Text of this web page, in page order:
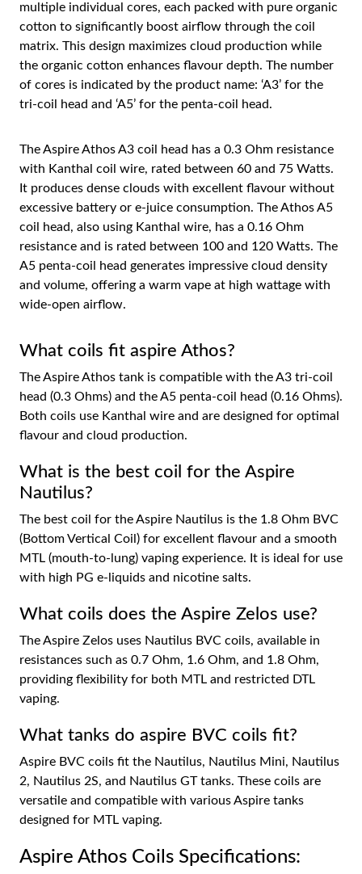
multiple individual cores, each packed with pure organic
cotton to significantly boost airflow through the coil
matrix. This design maximizes cloud production while
the organic cotton enhances flavour depth. The number
of cores is indicated by the product name: ‘A3’ for the
tri-coil head and ‘A5’ for the penta-coil head.
The Aspire Athos A3 coil head has a 0.3 Ohm resistance
with Kanthal coil wire, rated between 60 and 75 Watts.
It produces dense clouds with excellent flavour without
excessive battery or e-juice consumption. The Athos A5
coil head, also using Kanthal wire, has a 0.16 Ohm
resistance and is rated between 100 and 120 Watts. The
A5 penta-coil head generates impressive cloud density
and volume, offering a warm vape at high wattage with
wide-open airflow.
What coils fit aspire Athos?
The Aspire Athos tank is compatible with the A3 tri-coil
head (0.3 Ohms) and the A5 penta-coil head (0.16 Ohms).
Both coils use Kanthal wire and are designed for optimal
flavour and cloud production.
What is the best coil for the Aspire
Nautilus?
The best coil for the Aspire Nautilus is the 1.8 Ohm BVC
(Bottom Vertical Coil) for excellent flavour and a smooth
MTL (mouth-to-lung) vaping experience. It is ideal for use
with high PG e-liquids and nicotine salts.
What coils does the Aspire Zelos use?
The Aspire Zelos uses Nautilus BVC coils, available in
resistances such as 0.7 Ohm, 1.6 Ohm, and 1.8 Ohm,
providing flexibility for both MTL and restricted DTL
vaping.
What tanks do aspire BVC coils fit?
Aspire BVC coils fit the Nautilus, Nautilus Mini, Nautilus
2, Nautilus 2S, and Nautilus GT tanks. These coils are
versatile and compatible with various Aspire tanks
designed for MTL vaping.
Aspire Athos Coils Specifications: